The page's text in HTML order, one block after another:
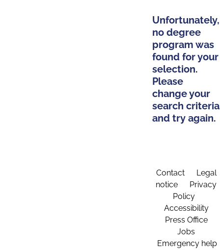
Unfortunately,
no degree
program was
found for your
selection.
Please
change your
search criteria
and try again.
Contact
Legal
notice
Privacy
Policy
Accessibility
Press Office
Jobs
Emergency help